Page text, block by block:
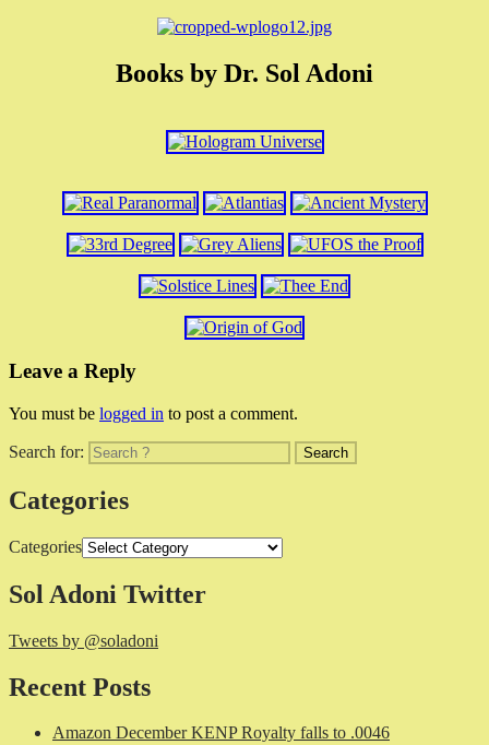
Books by Dr. Sol Adoni
Leave a Reply
You must be logged in to post a comment.
Search for:
Categories
Categories
Sol Adoni Twitter
Tweets by @soladoni
Recent Posts
Amazon December KENP Royalty falls to .0046